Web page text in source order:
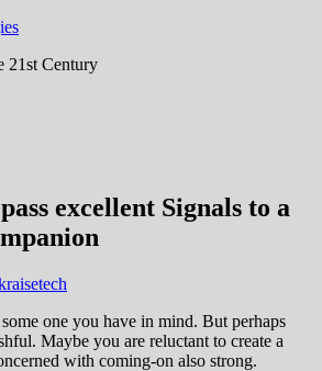
21st Century
excellent Signals to a
one you have in mind. But perhaps
Maybe you are reluctant to create a
with coming-on also strong.